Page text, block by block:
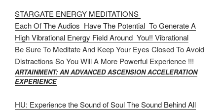
STARGATE ENERGY MEDITATIONS
Each Of The Audios Have The Potential To Generate A
High Vibrational Energy Field Around You!! Vibrational
Be Sure To Meditate And Keep Your Eyes Closed To Avoid
Distractions So You Will A More Powerful Experience !!!
ARTAINMENT: AN ADVANCED ASCENSION ACCELERATION
EXPERIENCE
HU: Experience the Sound of Soul The Sound Behind All